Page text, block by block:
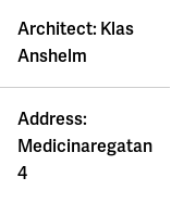
Architect: Klas
Anshelm
Address:
Medicinaregatan
4